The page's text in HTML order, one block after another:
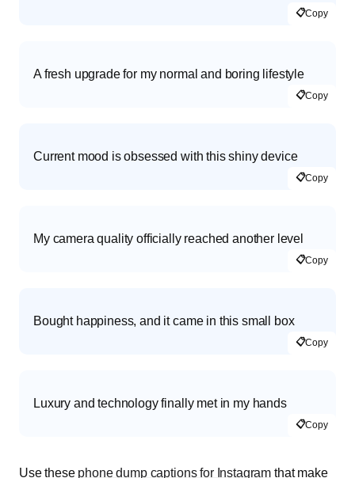
📋Copy
A fresh upgrade for my normal and boring lifestyle
📋Copy
Current mood is obsessed with this shiny device
📋Copy
My camera quality officially reached another level
📋Copy
Bought happiness, and it came in this small box
📋Copy
Luxury and technology finally met in my hands
📋Copy
Use these phone dump captions for Instagram that make